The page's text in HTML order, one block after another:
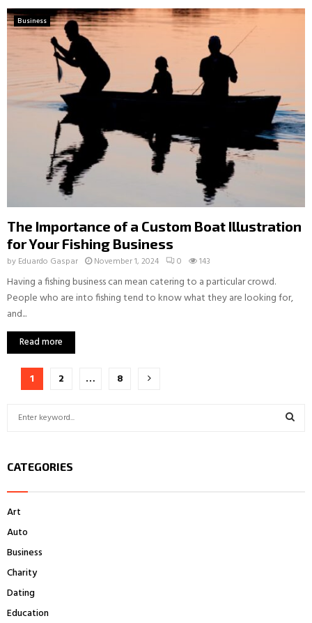
Business
The Importance of a Custom Boat Illustration
for Your Fishing Business
by Eduardo Gaspar November 1, 2024 0 143
Having a fishing business can mean catering to a particular crowd.
People who are into fishing tend to know what they are looking for,
and...
Read more
Posts
1 2 …
8
c
o
r
CATEGORIES
Art
Auto
Business
Charity
Dating
Education